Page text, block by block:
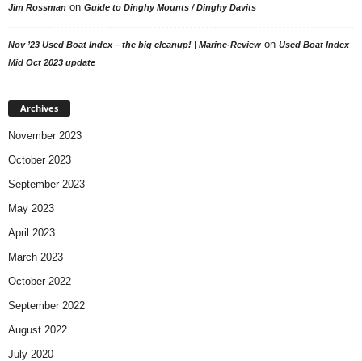
Jim Rossman on Guide to Dinghy Mounts / Dinghy Davits
Nov ’23 Used Boat Index – the big cleanup! | Marine-Review on Used Boat Index
Mid Oct 2023 update
Archives
November 2023
October 2023
September 2023
May 2023
April 2023
March 2023
October 2022
September 2022
August 2022
July 2020